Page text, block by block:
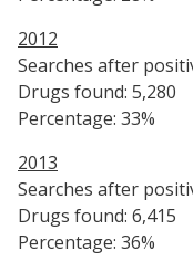
2012
Searches after
Drugs found: 5,280
Percentage: 33%
2013
Searches after
Drugs found: 6,415
Percentage: 36%